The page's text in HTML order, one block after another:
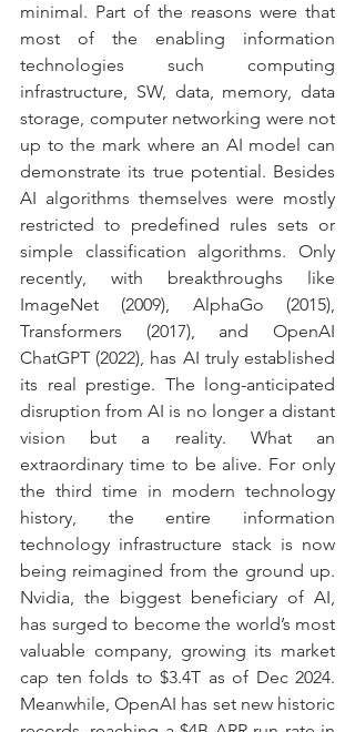
minimal. Part of the reasons were that
most of the enabling information
technologies such computing
infrastructure, SW, data, memory, data
storage, computer networking were not
up to the mark where an AI model can
demonstrate its true potential. Besides
AI algorithms themselves were mostly
restricted to predefined rules sets or
simple classification algorithms. Only
recently, with breakthroughs like
ImageNet (2009), AlphaGo (2015),
Transformers (2017), and OpenAI
ChatGPT (2022), has AI truly established
its real prestige. The long-anticipated
disruption from AI is no longer a distant
vision but a reality. What an
extraordinary time to be alive. For only
the third time in modern technology
history, the entire information
technology infrastructure stack is now
being reimagined from the ground up.
Nvidia, the biggest beneficiary of AI,
has surged to become the world’s most
valuable company, growing its market
cap ten folds to $3.4T as of Dec 2024.
Meanwhile, OpenAI has set new historic